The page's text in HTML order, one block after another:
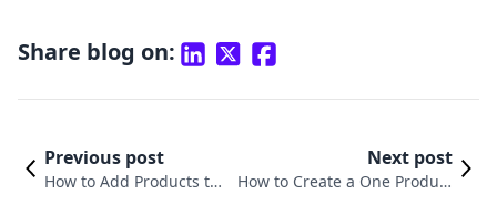
Share blog on:
Previous post
How to Add Products to
Next post
How to Create a One Product